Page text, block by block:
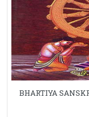
BHARTIYA